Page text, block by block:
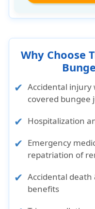
Why Choose
Accidental injury
covered bungee
Hospitalization
Emergency
repatriation of
Accidental death
benefits